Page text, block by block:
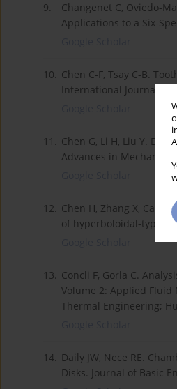
9.
Changenet C, Oviedo-
Applications to a Six-
10. Chen C-F, Tsay C-B.
International Journal of
11. Chen G, Li H, Liu Y.
Advances in Mechanical
12. Chen H, Zhang X, Cai
of hyperboloidal-type
13. Concli F, Gorla C.
Volume 2: Applied Fluid
Thermal Engineering;
14. Daily JW, Nece RE.
Disks. Journal of Basic